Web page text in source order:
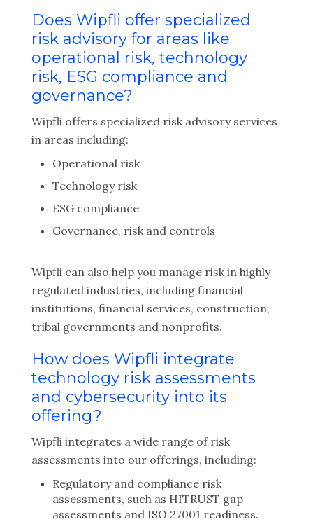
Does Wipfli offer specialized
risk advisory for areas like
operational risk, technology
risk, ESG compliance and
governance?
Wipfli offers specialized risk advisory services
in areas including:
Operational risk
Technology risk
ESG compliance
Governance, risk and controls
Wipfli can also help you manage risk in highly
regulated industries, including financial
institutions, financial services, construction,
tribal governments and nonprofits.
How does Wipfli integrate
technology risk assessments
and cybersecurity into its
offering?
Wipfli integrates a wide range of risk
assessments into our offerings, including:
Regulatory and compliance risk
assessments, such as HITRUST gap
assessments and ISO 27001 readiness.